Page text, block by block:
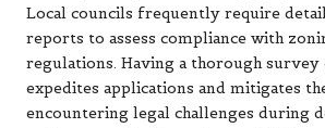
Local councils frequently require
reports to assess compliance with
regulations. Having a thorough
expedites applications and mitigates
encountering legal challenges during